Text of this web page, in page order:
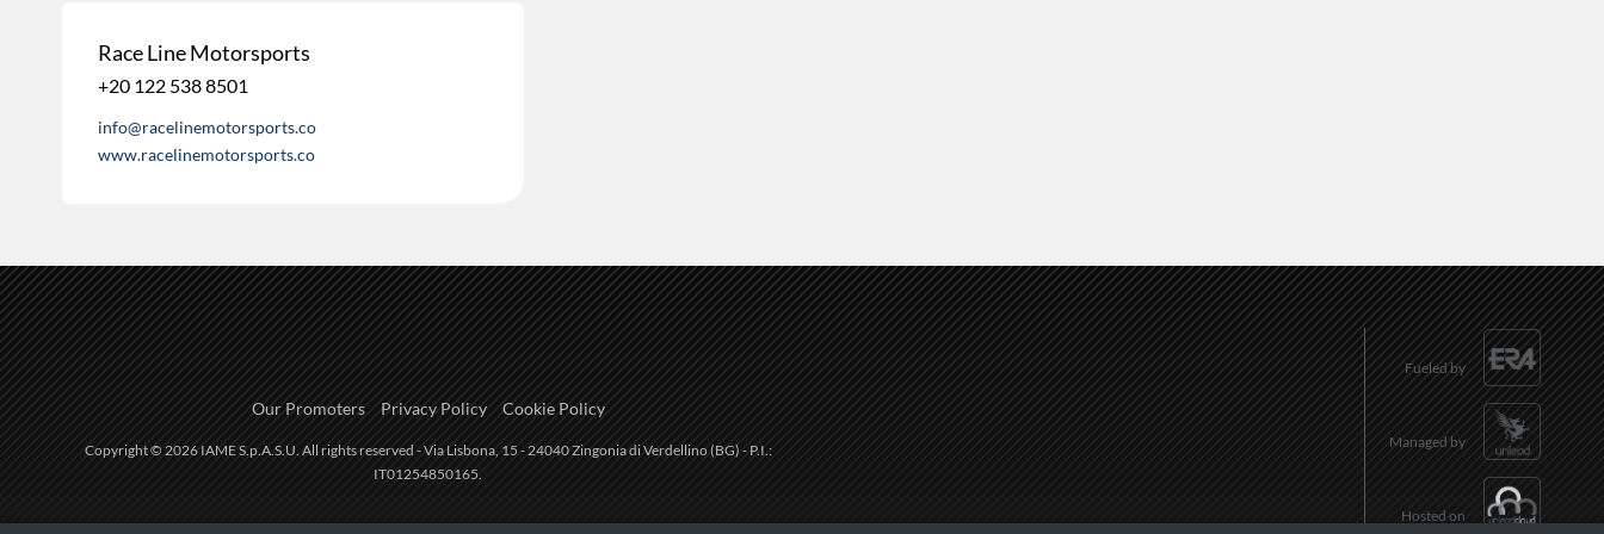
Race Line Motorsports
+20 122 538 8501
info@racelinemotorsports.co
www.racelinemotorsports.co
Our Promoters Privacy Policy Cookie Policy
Copyright © 2026 IAME S.p.A.S.U. All rights reserved - Via Lisbona, 15 - 24040 Zingonia di Verdellino (BG) - P.I.:
IT01254850165.
Fueled by
Managed by
Hosted on